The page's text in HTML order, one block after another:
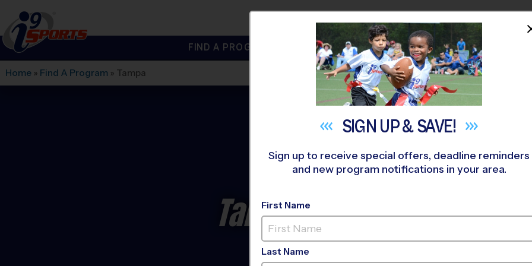
i9Sports
FIND A PROGRAM NEAR YOU
Home » Find A Program » Tampa
Tampa Youth Sports
SIGN UP &SAVE!
Sign up to receive special offers, deadline reminders
and new program notifications in your area.
First Name
Last Name